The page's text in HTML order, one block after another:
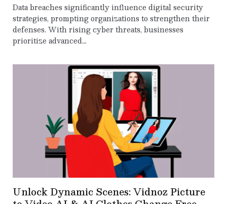
Data breaches significantly influence digital security
strategies, prompting organizations to strengthen their
defenses. With rising cyber threats, businesses
prioritize advanced…
Unlock Dynamic Scenes: Vidnoz Picture